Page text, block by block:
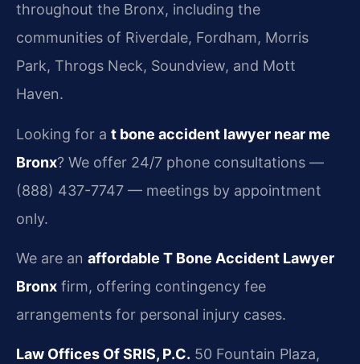
throughout the Bronx, including the
communities of Riverdale, Fordham, Morris
Park, Throgs Neck, Soundview, and Mott
Haven.
Looking for a t bone accident lawyer near me
Bronx? We offer 24/7 phone consultations —
(888) 437-7747 — meetings by appointment
only.
We are an affordable T Bone Accident Lawyer
Bronx firm, offering contingency fee
arrangements for personal injury cases.
Law Offices Of SRIS, P.C. 50 Fountain Plaza,